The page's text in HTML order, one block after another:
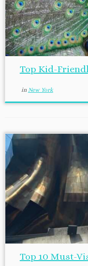
Top Kid-
in New York
Top 10 Must-